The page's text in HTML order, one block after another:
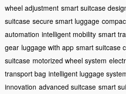
wheel adjustment smart suitcase
suitcase secure smart luggage
automation intelligent mobility smart
gear luggage with app smart suitcase
suitcase motorized wheel system
transport bag intelligent luggage
innovation advanced suitcase smart